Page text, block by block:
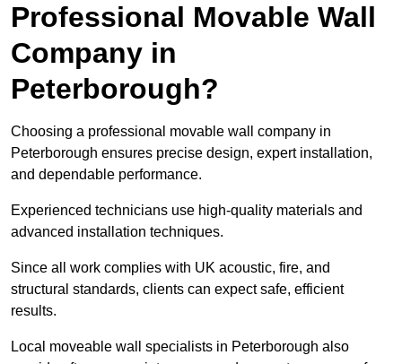
Professional Movable Wall
Company in
Peterborough?
Choosing a professional movable wall company in
Peterborough ensures precise design, expert installation,
and dependable performance.
Experienced technicians use high-quality materials and
advanced installation techniques.
Since all work complies with UK acoustic, fire, and
structural standards, clients can expect safe, efficient
results.
Local moveable wall specialists in Peterborough also